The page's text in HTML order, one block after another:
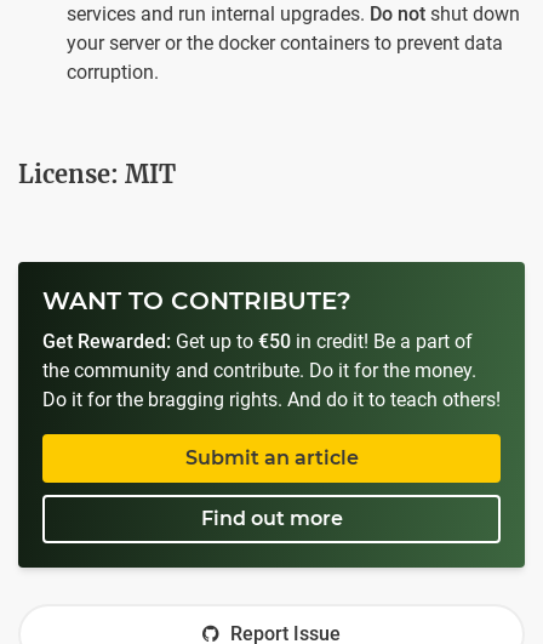
services and run internal upgrades. Do not shut down
your server or the docker containers to prevent data
corruption.
License: MIT
WANT TO CONTRIBUTE?
Get Rewarded: Get up to €50 in credit! Be a part of
the community and contribute. Do it for the money.
Do it for the bragging rights. And do it to teach others!
Submit an article
Find out more
Report Issue